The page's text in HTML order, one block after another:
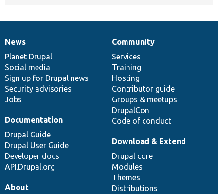
News
items
News
Planet Drupal
Social media
Sign up for Drupal news
Security advisories
Jobs
Our
community
Community
Services
Training
Hosting
Contributor guide
Groups & meetups
DrupalCon
Code of conduct
Documentation
Documentation
Drupal Guide
Drupal User Guide
Developer docs
API.Drupal.org
Drupal
code
base
Download & Extend
Drupal core
Modules
Themes
Distributions
Governance
of
community
About